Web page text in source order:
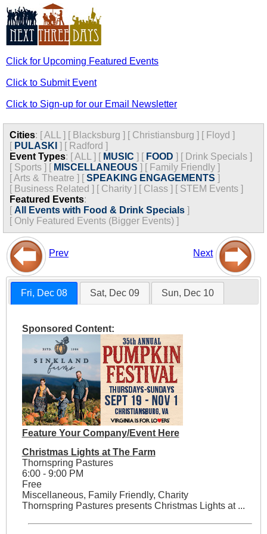
Click for Upcoming Featured Events
Click to Submit Event
Click to Sign-up for our Email Newsletter
Cities: [ALL ] [ Blacksburg ] [ Christiansburg ] [ Floyd ]
[ PULASKI ] [ Radford ]
Event Types: [ALL ] [ MUSIC ] [ FOOD ] [ Drink Specials ]
[ Sports ] [ MISCELLANEOUS ] [ Family Friendly ]
[Arts & Theatre ] [SPEAKING ENGAGEMENTS ]
[ Business Related ] [ Charity ] [ Class ] [ STEM Events ]
Featured Events:
[ All Events with Food & Drink Specials ]
[ Only Featured Events (Bigger Events) ]
Prev Next
Fri, Dec 08 Sat, Dec 09 Sun, Dec 10
Sponsored Content:
Feature Your Company/Event Here
Christmas Lights at The Farm
Thornspring Pastures
6:00 - 9:00 PM
Free
Miscellaneous, Family Friendly, Charity
Thornspring Pastures presents Christmas Lights at ...